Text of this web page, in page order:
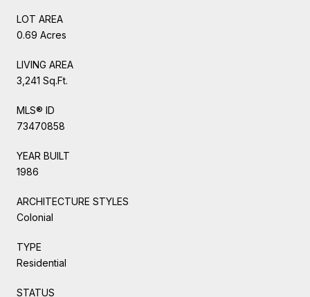
LOT AREA
0.69 Acres
LIVING AREA
3,241 Sq.Ft.
MLS® ID
73470858
YEAR BUILT
1986
ARCHITECTURE STYLES
Colonial
TYPE
Residential
STATUS